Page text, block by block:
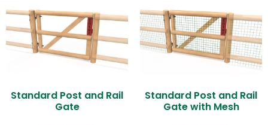
Standard Post and Rail
Gate
Standard Post and Rail
Gate with Mesh